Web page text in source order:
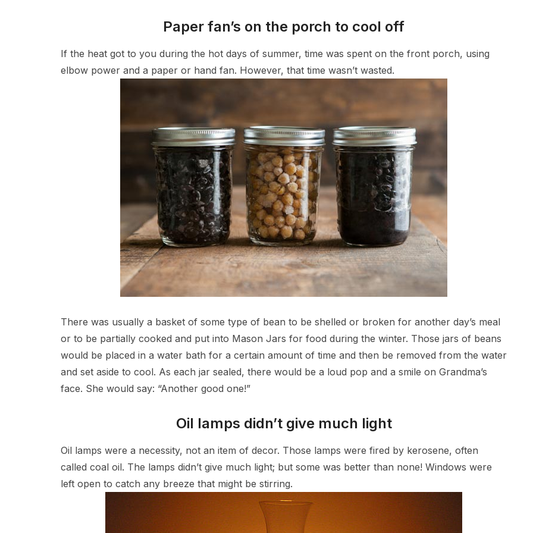
Paper fan’s on the porch to cool off
If the heat got to you during the hot days of summer, time was spent on the front porch, using
elbow power and a paper or hand fan. However, that time wasn’t wasted.
There was usually a basket of some type of bean to be shelled or broken for another day’s meal
or to be partially cooked and put into Mason Jars for food during the winter. Those jars of beans
would be placed in a water bath for a certain amount of time and then be removed from the water
and set aside to cool. As each jar sealed, there would be a loud pop and a smile on Grandma’s
face. She would say: “Another good one!”
Oil lamps didn’t give much light
Oil lamps were a necessity, not an item of decor. Those lamps were fired by kerosene, often
called coal oil. The lamps didn’t give much light; but some was better than none! Windows were
left open to catch any breeze that might be stirring.